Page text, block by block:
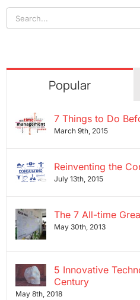
Search
for:
Popular
7 Things to Do
March 9th, 2015
Reinventing the
July 13th, 2015
The 7 All-time
May 30th, 2013
5 Innovative
Century
May 8th, 2018